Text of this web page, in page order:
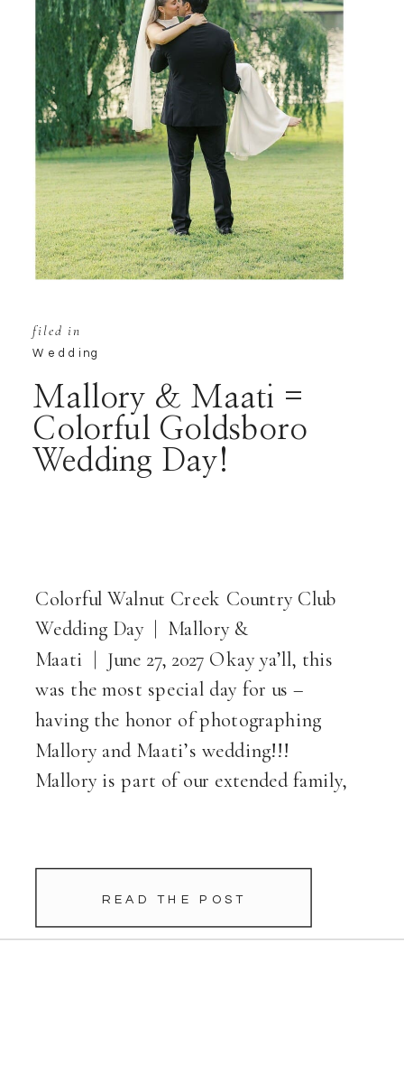
Mallory & Maati =
Colorful Goldsboro
Wedding Day!
Wedding
filed in
READ THE POST
Colorful Walnut Creek Country Club
Wedding Day | Mallory &
Maati | June 27, 2027 Okay ya’ll, this
was the most special day for us –
having the honor of photographing
Mallory and Maati’s wedding!!!
Mallory is part of our extended family,
distance dating, to proposal, and […]